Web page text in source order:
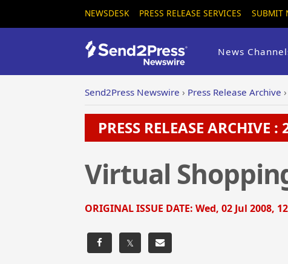
NEWSDESK PRESS RELEASE SERVICES SUBMIT
News
Send2Press Newswire › Press Release Archive ›
PRESS RELEASE ARCHIVE :
Virtual
ORIGINAL ISSUE DATE: Wed, 02 Jul 2008,
𝕏